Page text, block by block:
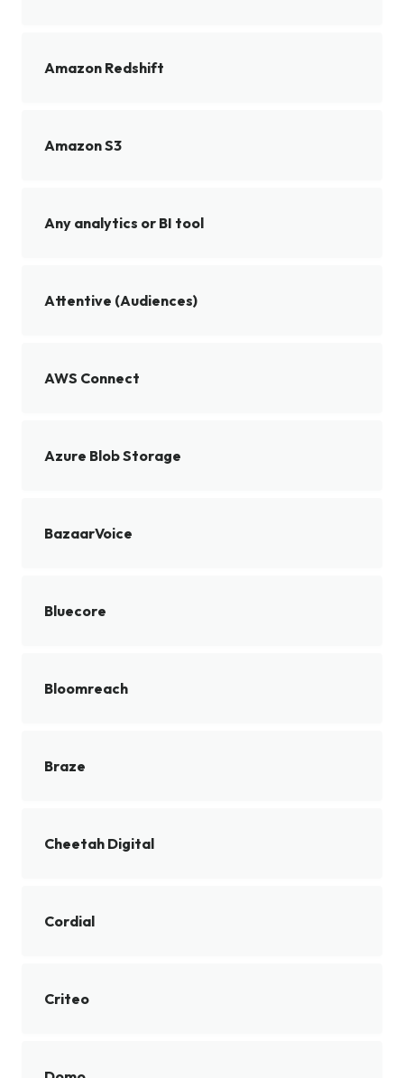
Amazon Redshift
Amazon S3
Any analytics or BI tool
Attentive (Audiences)
AWS Connect
Azure Blob Storage
BazaarVoice
Bluecore
Bloomreach
Braze
Cheetah Digital
Cordial
Criteo